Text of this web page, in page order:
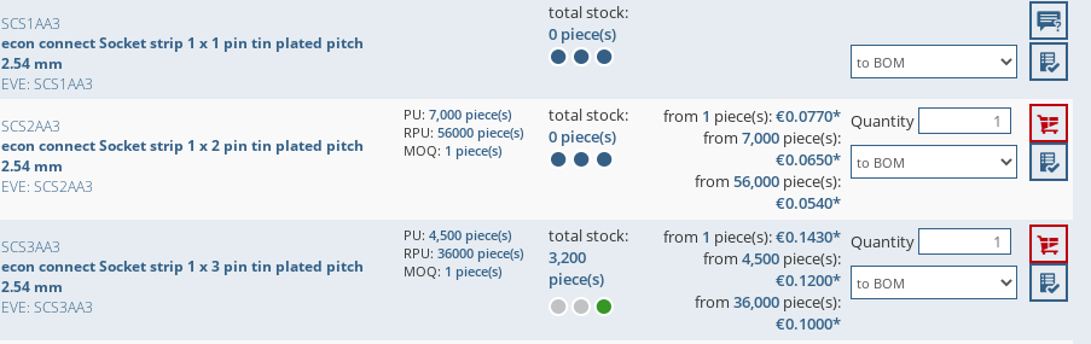
SCS1AA3
econ connect Socket strip 1 x 1 pin tin plated pitch
2.54 mm
EVE: SCS1AA3
total stock:
0 piece(s)
SCS2AA3
econ connect Socket strip 1 x 2 pin tin plated pitch
2.54 mm
EVE: SCS2AA3
PU: 7,000 piece(s)
RPU: 56000 piece(s)
MOQ: 1 piece(s)
total stock:
0 piece(s)
from 1 piece(s):€0.0770*
from 7,000 piece(s):
€0.0650*
from 56,000 piece(s):
€0.0540*
Quantity
SCS3AA3
econ connect Socket strip 1 x 3 pin tin plated pitch
2.54 mm
EVE: SCS3AA3
PU: 4,500 piece(s)
RPU: 36000 piece(s)
MOQ: 1 piece(s)
total stock:
3,200
piece(s)
from 1 piece(s):€0.1430*
from 4,500 piece(s):
€0.1200*
from 36,000 piece(s):
€0.1000*
Quantity